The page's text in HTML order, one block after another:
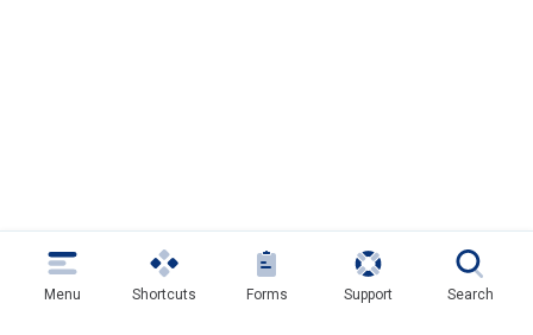
Menu Shortcuts Forms Support Search